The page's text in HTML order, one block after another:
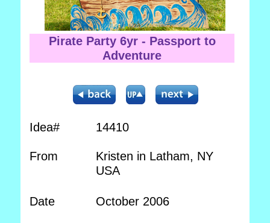
Pirate Party 6yr - Passport to
Adventure
Idea# 14410
From
Kristen in Latham, NY
USA
Date October 2006